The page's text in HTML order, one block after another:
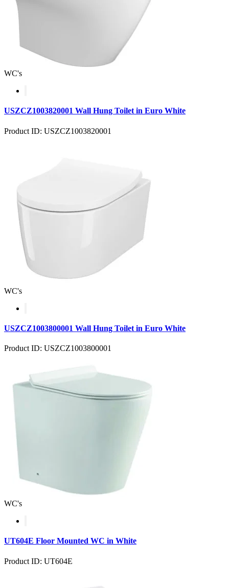
WC's
USZCZ1003820001 Wall Hung Toilet in Euro White
Product ID: USZCZ1003820001
WC's
USZCZ1003800001 Wall Hung Toilet in Euro White
Product ID: USZCZ1003800001
WC's
UT604E Floor Mounted WC in White
Product ID: UT604E